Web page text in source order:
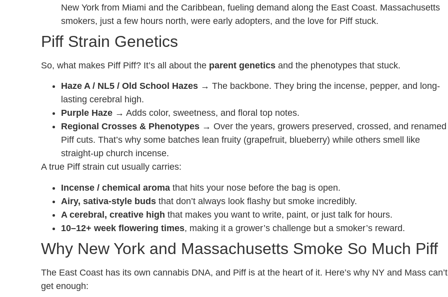
New York from Miami and the Caribbean, fueling demand along the East Coast. Massachusetts
smokers, just a few hours north, were early adopters, and the love for Piff stuck.
Piff Strain Genetics
So, what makes Piff Piff? It’s all about the parent genetics and the phenotypes that stuck.
Haze A / NL5 / Old School Hazes → The backbone. They bring the incense, pepper, and long-
lasting cerebral high.
Purple Haze → Adds color, sweetness, and floral top notes.
Regional Crosses & Phenotypes → Over the years, growers preserved, crossed, and renamed
Piff cuts. That’s why some batches lean fruity (grapefruit, blueberry) while others smell like
straight-up church incense.
A true Piff strain cut usually carries:
Incense / chemical aroma that hits your nose before the bag is open.
Airy, sativa-style buds that don’t always look flashy but smoke incredibly.
A cerebral, creative high that makes you want to write, paint, or just talk for hours.
10–12+ week flowering times, making it a grower’s challenge but a smoker’s reward.
Why New York and Massachusetts Smoke So Much Piff
The East Coast has its own cannabis DNA, and Piff is at the heart of it. Here’s why NY and Mass can’t
get enough: